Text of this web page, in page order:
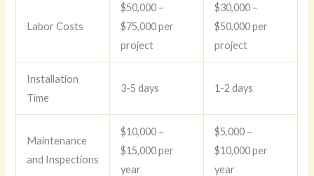
Labor Costs
$50,000 –
$75,000 per
project
$30,000 –
$50,000 per
project
Installation
Time
3-5 days 1-2 days
Maintenance
and Inspections
$10,000 –
$15,000 per
year
$5,000 –
$10,000 per
year